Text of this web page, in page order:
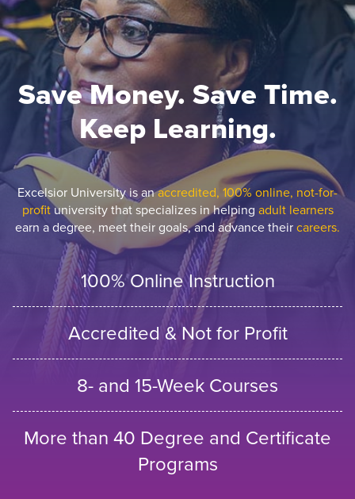
Save Money. Save Time.
Keep Learning.
Excelsior University is anaccredited, 100% online, not-for-
profituniversity that specializes in helping adult learners
earn a degree, meet their goals, and advance theircareers.
100% Online Instruction
Accredited & Not for Profit
8- and 15-Week Courses
More than 40 Degree and Certificate
Programs